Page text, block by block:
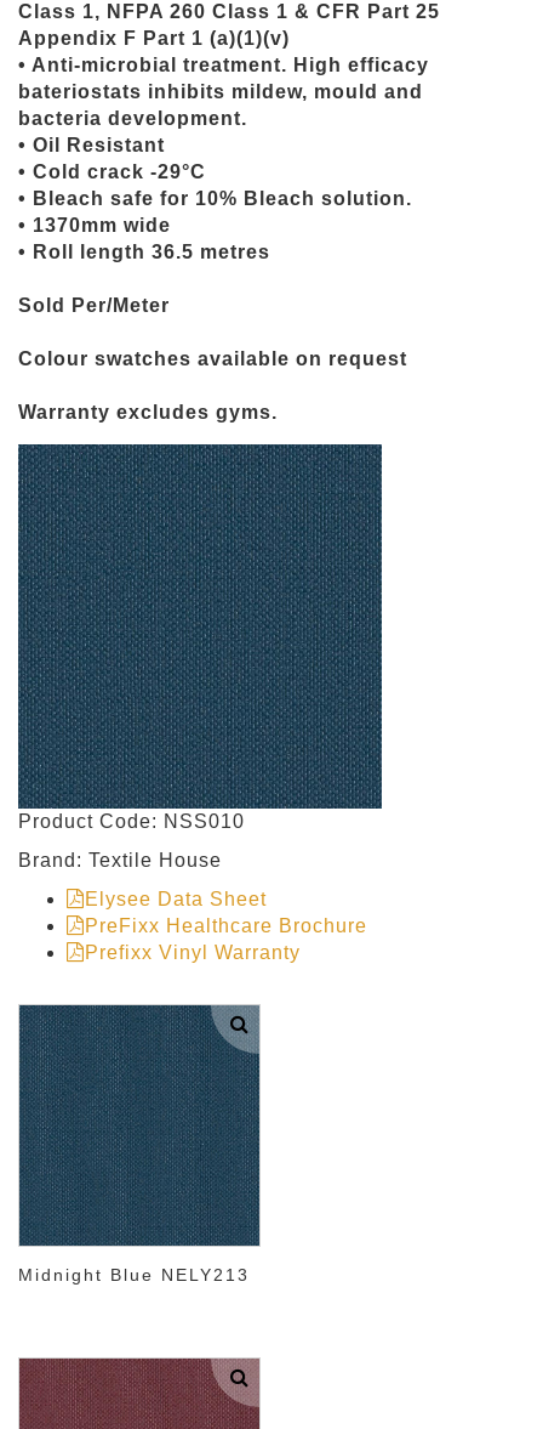
Class 1, NFPA 260 Class 1 & CFR Part 25
Appendix F Part 1 (a)(1)(v)
• Anti-microbial treatment. High efficacy
bateriostats inhibits mildew, mould and
bacteria development.
• Oil Resistant
• Cold crack -29°C
• Bleach safe for 10% Bleach solution.
• 1370mm wide
• Roll length 36.5 metres
Sold Per/Meter
Colour swatches available on request
Warranty excludes gyms.
Product Code: NSS010
Brand: Textile House
Elysee Data Sheet
PreFixx Healthcare Brochure
Prefixx Vinyl Warranty
Midnight Blue NELY213